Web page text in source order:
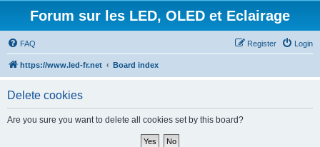
Forum sur les LED, OLED et Eclairage
FAQ Login
Register
https://www.led-fr.net Board index
Delete cookies
Are you sure you want to delete all cookies set by this board?